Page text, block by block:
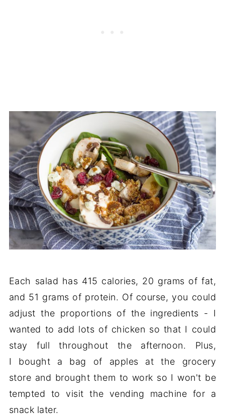
Each salad has 415 calories, 20 grams of fat,
and 51 grams of protein. Of course, you could
adjust the proportions of the ingredients - I
wanted to add lots of chicken so that I could
stay full throughout the afternoon. Plus,
I bought a bag of apples at the grocery
store and brought them to work so I won't be
tempted to visit the vending machine for a
snack later.